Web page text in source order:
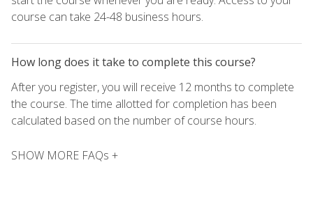
course can take 24-48 business hours.
How long does it take to complete this course?
After you register, you will receive 12 months to complete
the course. The time allotted for completion has been
calculated based on the number of course hours.
SHOW MORE FAQs +